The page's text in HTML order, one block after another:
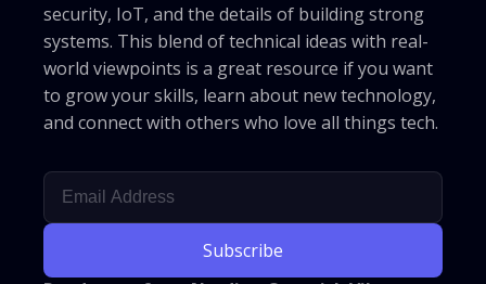
security, IoT, and the details of building strong
systems. This blend of technical ideas with real-
world viewpoints is a great resource if you want
to grow your skills, learn about new technology,
and connect with others who love all things tech.
Subscribe